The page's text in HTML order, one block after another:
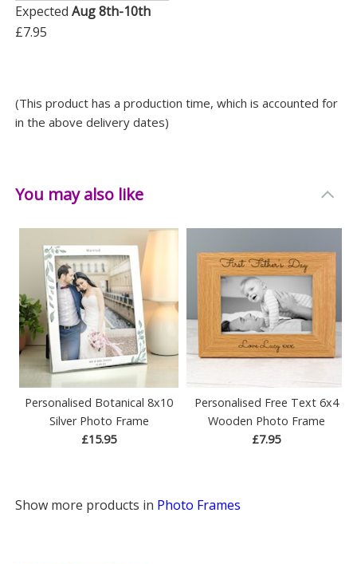
- Father’s Day
- Christmas
thoughtful present that’s bound to make them smile
every time they look at it.
Width: 16.5 CM
Depth: 0.8 CM
ExpectedAug 8th-10th
£7.95
(This product has a production time, which is accounted for
in the above delivery dates)
You may also like
Personalised Botanical 8x10
Silver Photo Frame
£15.95
Personalised Free Text 6x4
Wooden Photo Frame
£7.95
Show more products in Photo Frames